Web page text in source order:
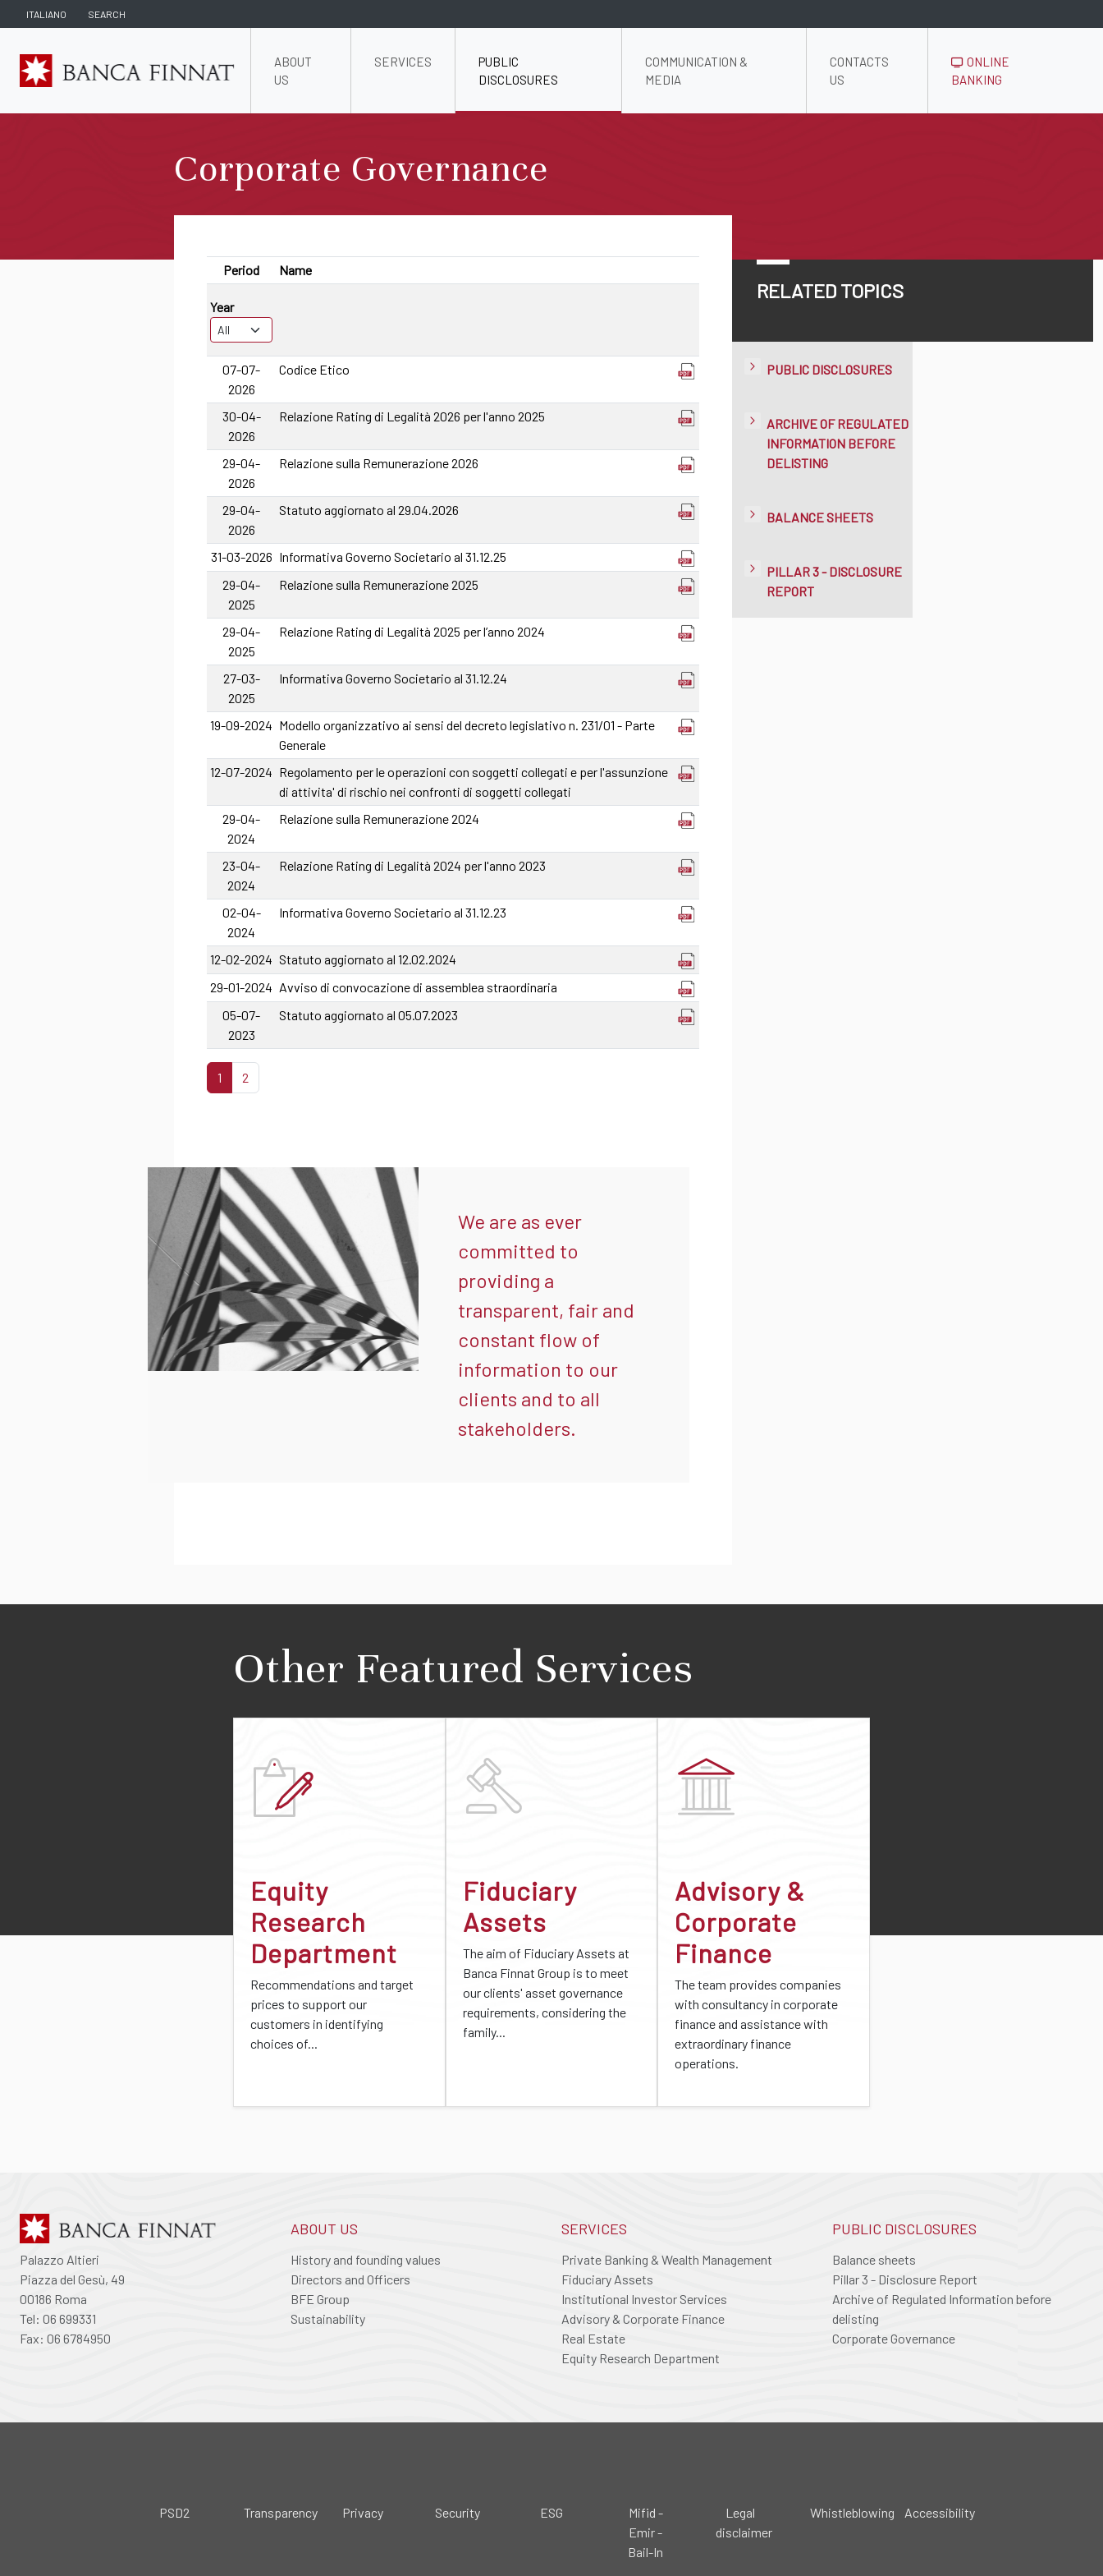
ITALIANO SEARCH
ABOUT
US
SERVICES
PUBLIC
DISCLOSURES
COMMUNICATION &
MEDIA
CONTACTS
US
ONLINE
BANKING
Corporate Governance
Period Name
Year
07-07-
2026
Codice Etico
30-04-
2026
Relazione Rating di Legalità 2026 per l'anno 2025
29-04-
2026
Relazione sulla Remunerazione 2026
29-04-
2026
Statuto aggiornato al 29.04.2026
31-03-2026 Informativa Governo Societario al 31.12.25
29-04-
2025
Relazione sulla Remunerazione 2025
29-04-
2025
Relazione Rating di Legalità 2025 per l’anno 2024
27-03-
2025
Informativa Governo Societario al 31.12.24
19-09-2024 Modello organizzativo ai sensi del decreto legislativo n. 231/01 - Parte
Generale
12-07-2024 Regolamento per le operazioni con soggetti collegati e per l'assunzione
di attivita' di rischio nei confronti di soggetti collegati
29-04-
2024
Relazione sulla Remunerazione 2024
23-04-
2024
Relazione Rating di Legalità 2024 per l'anno 2023
02-04-
2024
Informativa Governo Societario al 31.12.23
12-02-2024 Statuto aggiornato al 12.02.2024
29-01-2024 Avviso di convocazione di assemblea straordinaria
05-07-
2023
Statuto aggiornato al 05.07.2023
1 2
We are as ever
committed to
providing a
transparent, fair and
constant flow of
information to our
clients and to all
stakeholders.
RELATED TOPICS
PUBLIC DISCLOSURES
ARCHIVE OF REGULATED
INFORMATION BEFORE
DELISTING
BALANCE SHEETS
PILLAR 3 - DISCLOSURE
REPORT
Other Featured Services
Equity
Research
Department
Recommendations and target
prices to support our
customers in identifying
choices of...
Fiduciary
Assets
The aim of Fiduciary Assets at
Banca Finnat Group is to meet
our clients' asset governance
requirements, considering the
family...
Advisory &
Corporate
Finance
The team provides companies
with consultancy in corporate
finance and assistance with
extraordinary finance
operations.
Palazzo Altieri
Piazza del Gesù, 49
00186 Roma
Tel: 06 699331
Fax: 06 6784950
ABOUT US
History and founding values
Directors and Officers
BFE Group
Sustainability
SERVICES
Private Banking & Wealth Management
Fiduciary Assets
Institutional Investor Services
Advisory & Corporate Finance
Real Estate
Equity Research Department
PUBLIC DISCLOSURES
Balance sheets
Pillar 3 - Disclosure Report
Archive of Regulated Information before
delisting
Corporate Governance
PSD2 Transparency Privacy Security ESG
Mifid -
Emir -
Bail-In
Legal
disclaimer
Whistleblowing Accessibility